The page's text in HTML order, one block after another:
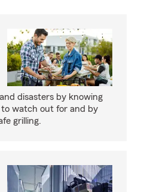
disasters by knowing
watch out for and by
grilling.